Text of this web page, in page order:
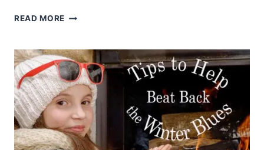
READ MORE 20
BLENDS
TO
MAKE
YOUR
HOME
FEEL
LIKE
THE